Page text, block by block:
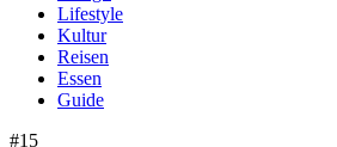
Lifestyle
Kultur
Reisen
Essen
Guide
#15